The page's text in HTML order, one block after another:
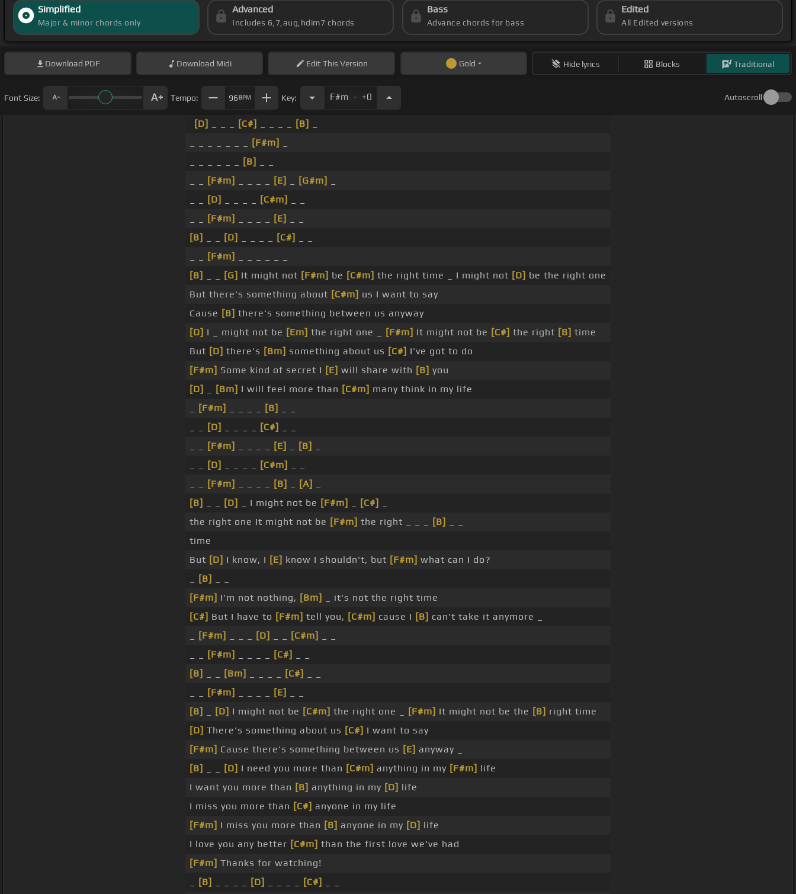
Simplified
Major & minor chords only
Advanced
Includes 6,7,aug,hdim7 chords
Bass
Advance chords for bass
Edited
All Edited versions
Download PDF Download Midi EditThis Version Gold Hide lyrics Blocks Traditional
Font Size: Tempo: 96 BPM Key: F#m . +0 Autoscroll
[D] [C#] [B]
[F#m]
[B]
[F#m] [E] [G#m]
[D] [C#m]
[F#m] [E]
[B]
[D] [C#]
[F#m]
[B]
[G] It might not [F#m] be [C#m] the right time _ I might not [D] be the right one
But there's something about [C#m] us I want to say
Cause [B] there's something between us anyway
[D] I _ might not be [Em] the right one _ [F#m] It might not be [C#] the right [B] time
But [D] there's [Bm] something about us [C#] I've got to do
[F#m] Some kind of secret I [E] will share with [B] you
[D]
[Bm] I will feel more than [C#m] many think in my life
[F#m] [B]
[D] [C#]
[F#m] [E] [B]
[D] [C#m]
[F#m] [B] [A]
[B]
[D] _ I might not be [F#m] [C#]
the right one It might not be [F#m] the right _ _ _ [B]
time
But [D] I know, I [E] know I shouldn't, but [F#m] what can I do?
[B]
[F#m] I'm not nothing, [Bm]
_ it's not the right time
[C#] But I have to [F#m] tell you, [C#m] cause I [B] can't take it anymore _
[F#m] [D] [C#m]
[F#m] [C#]
[B]
[Bm] [C#]
[F#m] [E]
[B]
[D] I might not be [C#m] the right one _ [F#m] It might not be the [B] right time
[D] There's something about us [C#] I want to say
[F#m] Cause there's something between us [E] anyway _
[B]
[D] I need you more than [C#m] anything in my [F#m] life
I want you more than [B] anything in my [D] life
I miss you more than [C#] anyone in my life
[F#m] I miss you more than [B] anyone in my [D] life
I love you any better [C#m] than the first love we've had
[F#m] Thanks for watching!
[B] [D] [C#]